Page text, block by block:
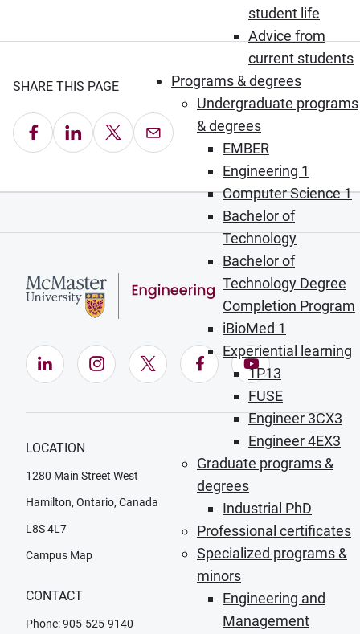
student life
Advice from
current students
Programs & degrees
Undergraduate programs
& degrees
EMBER
Engineering 1
Computer Science 1
Bachelor of
Technology
Bachelor of
Technology Degree
Completion Program
iBioMed 1
Experiential learning
1P13
FUSE
Engineer 3CX3
Engineer 4EX3
Graduate programs &
degrees
Industrial PhD
Professional certificates
Specialized programs &
minors
Engineering and
Management
SHARE THIS PAGE
Share on Facebook
Share on LinkedIn
Share on X Email this Page
LinkedIn (Opens in new window)
Instagram (Opens in new window)
X (Opens in new window)
Facebook (Opens in
YouTube
LOCATION
1280 Main Street West
Hamilton, Ontario, Canada
L8S 4L7
Campus Map
CONTACT
Phone: 905-525-9140